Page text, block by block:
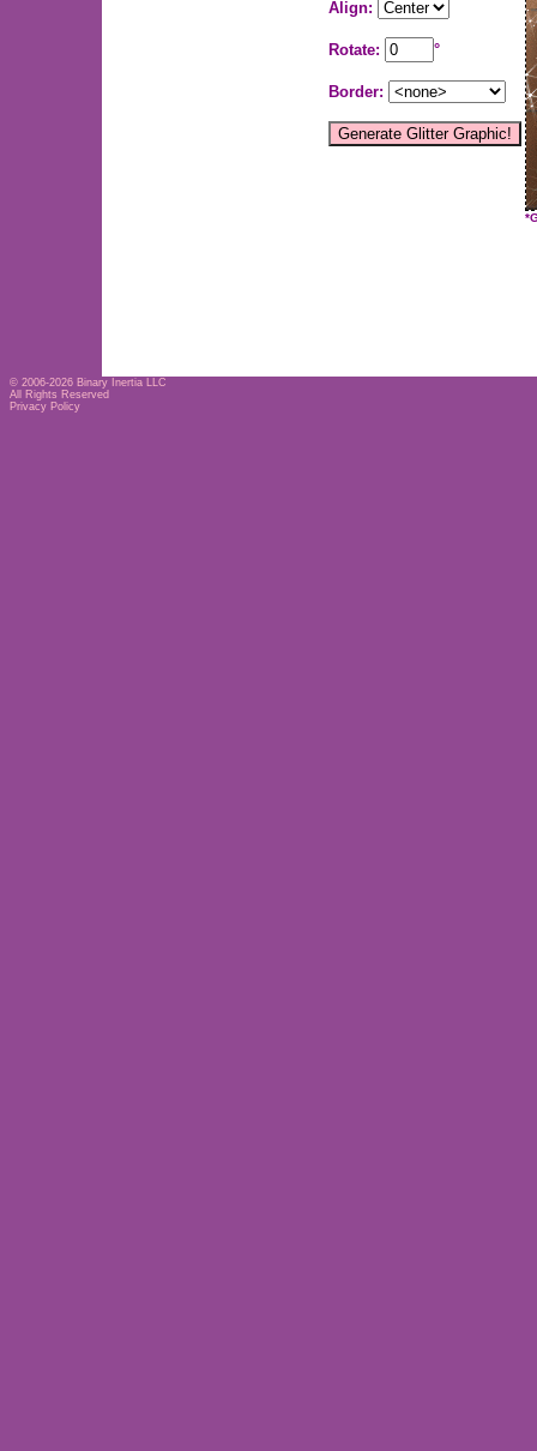
Align:
Rotate: °
Border:
© 2006-2026 Binary Inertia LLC
All Rights Reserved
Privacy Policy